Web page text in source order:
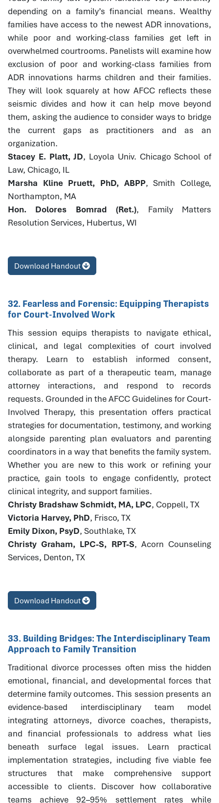
depending on a family’s financial means. Wealthy
families have access to the newest ADR innovations,
while poor and working-class families get left in
overwhelmed courtrooms. Panelists will examine how
exclusion of poor and working-class families from
ADR innovations harms children and their families.
They will look squarely at how AFCC reflects these
seismic divides and how it can help move beyond
them, asking the audience to consider ways to bridge
the current gaps as practitioners and as an
organization.
Stacey E. Platt, JD, Loyola Univ. Chicago School of
Law, Chicago, IL
Marsha Kline Pruett, PhD, ABPP, Smith College,
Northampton, MA
Hon. Dolores Bomrad (Ret.), Family Matters
Resolution Services, Hubertus, WI
Download Handout
32. Fearless and Forensic: Equipping Therapists
for Court-Involved Work
This session equips therapists to navigate ethical,
clinical, and legal complexities of court involved
therapy. Learn to establish informed consent,
collaborate as part of a therapeutic team, manage
attorney interactions, and respond to records
requests. Grounded in the AFCC Guidelines for Court-
Involved Therapy, this presentation offers practical
strategies for documentation, testimony, and working
alongside parenting plan evaluators and parenting
coordinators in a way that benefits the family system.
Whether you are new to this work or refining your
practice, gain tools to engage confidently, protect
clinical integrity, and support families.
Christy Bradshaw Schmidt, MA, LPC, Coppell, TX
Victoria Harvey, PhD, Frisco, TX
Emily Dixon, PsyD, Southlake, TX
Christy Graham, LPC-S, RPT-S, Acorn Counseling
Services, Denton, TX
Download Handout
33. Building Bridges: The Interdisciplinary Team
Approach to Family Transition
Traditional divorce processes often miss the hidden
emotional, financial, and developmental forces that
determine family outcomes. This session presents an
evidence-based interdisciplinary team model
integrating attorneys, divorce coaches, therapists,
and financial professionals to address what lies
beneath surface legal issues. Learn practical
implementation strategies, including five viable fee
structures that make comprehensive support
accessible to clients. Discover how collaborative
teams achieve 92–95% settlement rates while